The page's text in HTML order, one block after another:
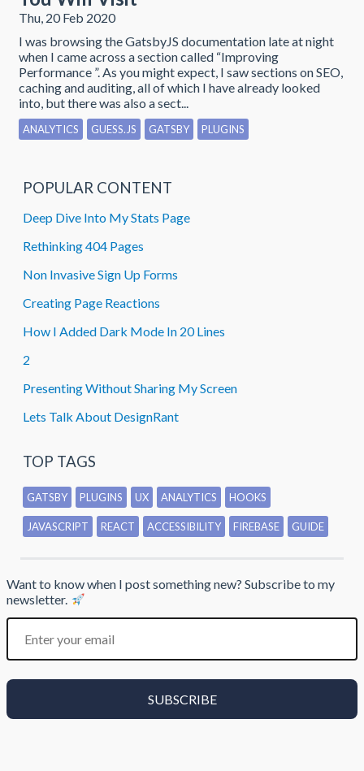
Thu, 20 Feb 2020
I was browsing the GatsbyJS documentation late at night
when I came across a section called “Improving
Performance ”. As you might expect, I saw sections on SEO,
caching and auditing, all of which I have already looked
into, but there was also a sect...
ANALYTICS GUESS.JS GATSBY PLUGINS
POPULAR CONTENT
Deep Dive Into My Stats Page
Rethinking 404 Pages
Non Invasive Sign Up Forms
Creating Page Reactions
How I Added Dark Mode In 20 Lines
2
Presenting Without Sharing My Screen
Lets Talk About DesignRant
TOP TAGS
GATSBY PLUGINS UX ANALYTICS HOOKS
JAVASCRIPT REACT ACCESSIBILITY FIREBASE GUIDE
Want to know when I post something new? Subscribe to my
newsletter.
SUBSCRIBE